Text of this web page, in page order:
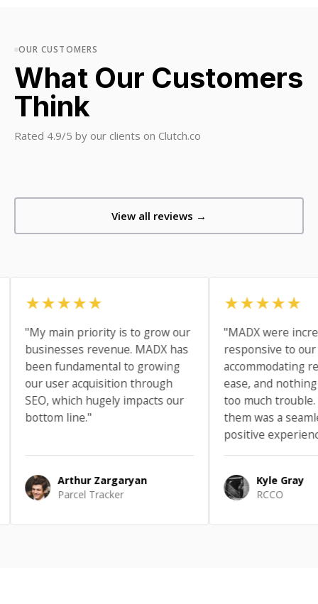
OUR CUSTOMERS
What Our Customers
Think
Rated 4.9/5 by our clients on Clutch.co
View all reviews →
Arthur Zargaryan
Parcel Tracker
main priority is to grow our
revenue. MADX has
fundamental to growing
user acquisition through
which hugely impacts our
line."
Kyle Gray
RCCO
"MADX were incredibly
responsive to our
accommodating
ease, and nothing
too much trouble.
them was a seamless
positive experience."